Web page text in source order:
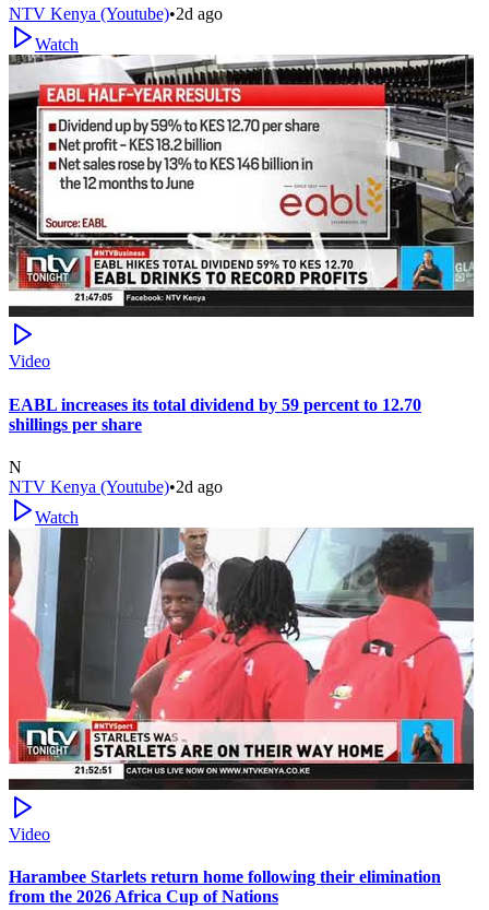
NTV Kenya (Youtube)•2d ago
Watch
Video
EABL increases its total dividend by 59 percent to 12.70
shillings per share
N
NTV Kenya (Youtube)•2d ago
Watch
Video
Harambee Starlets return home following their elimination
from the 2026 Africa Cup of Nations